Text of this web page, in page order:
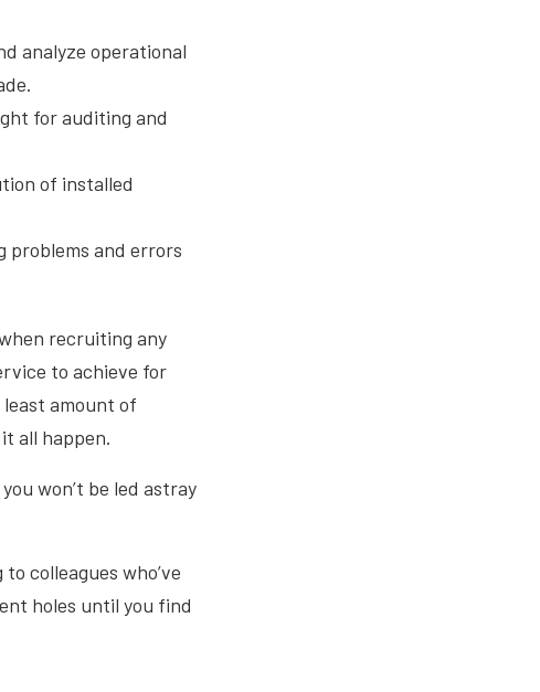
analyze operational
for auditing and
of installed
problems and errors
recruiting any
to achieve for
amount of
all happen.
won’t be led astray
colleagues who’ve
holes until you find